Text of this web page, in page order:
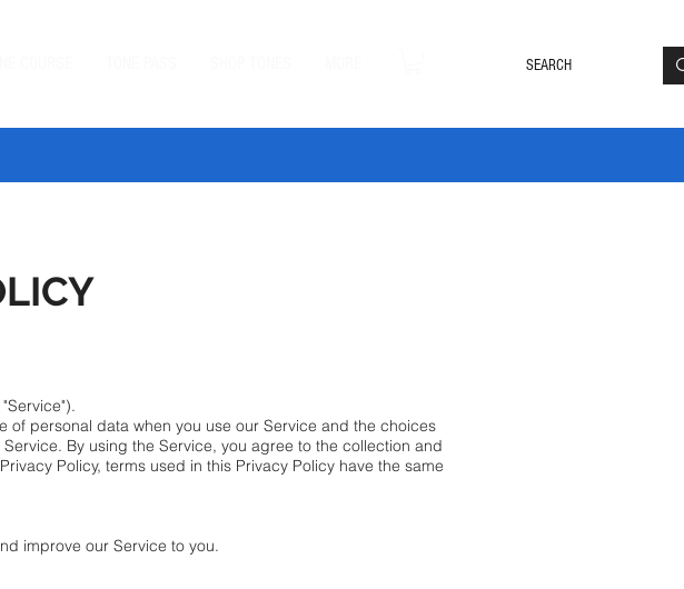
personal data when you use our Service and the choices
By using the Service, you agree to the collection and
Policy, terms used in this Privacy Policy have the same
improve our Service to you.